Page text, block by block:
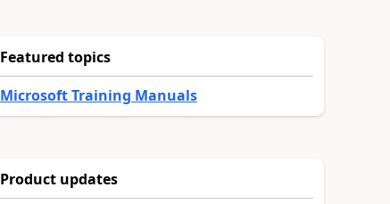
Featured topics
Microsoft Training Manuals
Product updates